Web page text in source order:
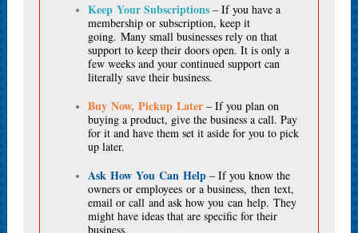
Keep Your Subscriptions – If you have a
membership or subscription, keep it
going. Many small businesses rely on that
support to keep their doors open. It is only a
few weeks and your continued support can
literally save their business.
Buy Now, Pickup Later – If you plan on
buying a product, give the business a call. Pay
for it and have them set it aside for you to pick
up later.
Ask How You Can Help – If you know the
owners or employees or a business, then text,
email or call and ask how you can help. They
might have ideas that are specific for their
business.